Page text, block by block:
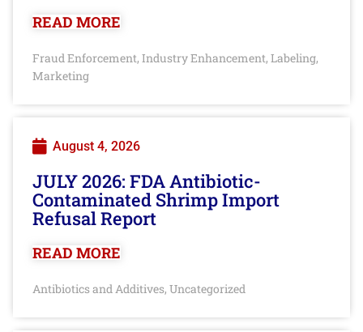
READ MORE
Fraud Enforcement, Industry Enhancement, Labeling,
Marketing
August 4, 2026
JULY 2026: FDA Antibiotic-
Contaminated Shrimp Import
Refusal Report
READ MORE
Antibiotics and Additives, Uncategorized